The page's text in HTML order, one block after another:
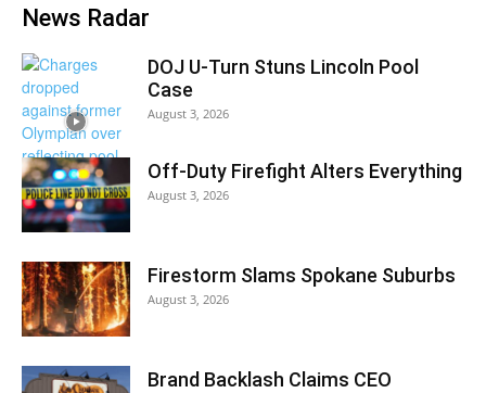
News Radar
DOJ U-Turn Stuns Lincoln Pool
Case
August 3, 2026
Off-Duty Firefight Alters Everything
August 3, 2026
Firestorm Slams Spokane Suburbs
August 3, 2026
Brand Backlash Claims CEO